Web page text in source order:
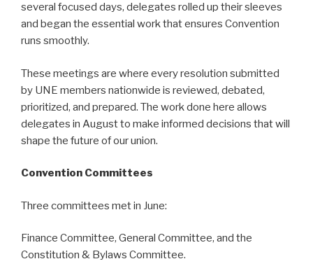
several focused days, delegates rolled up their sleeves
and began the essential work that ensures Convention
runs smoothly.
These meetings are where every resolution submitted
by UNE members nationwide is reviewed, debated,
prioritized, and prepared. The work done here allows
delegates in August to make informed decisions that will
shape the future of our union.
Convention Committees
Three committees met in June:
Finance Committee, General Committee, and the
Constitution & Bylaws Committee.